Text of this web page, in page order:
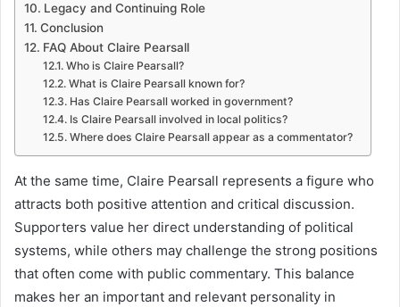
Legacy and Continuing Role
Conclusion
FAQ About Claire Pearsall
Who is Claire Pearsall?
What is Claire Pearsall known for?
Has Claire Pearsall worked in government?
Is Claire Pearsall involved in local politics?
Where does Claire Pearsall appear as a commentator?
At the same time, Claire Pearsall represents a figure who
attracts both positive attention and critical discussion.
Supporters value her direct understanding of political
systems, while others may challenge the strong positions
that often come with public commentary. This balance
makes her an important and relevant personality in